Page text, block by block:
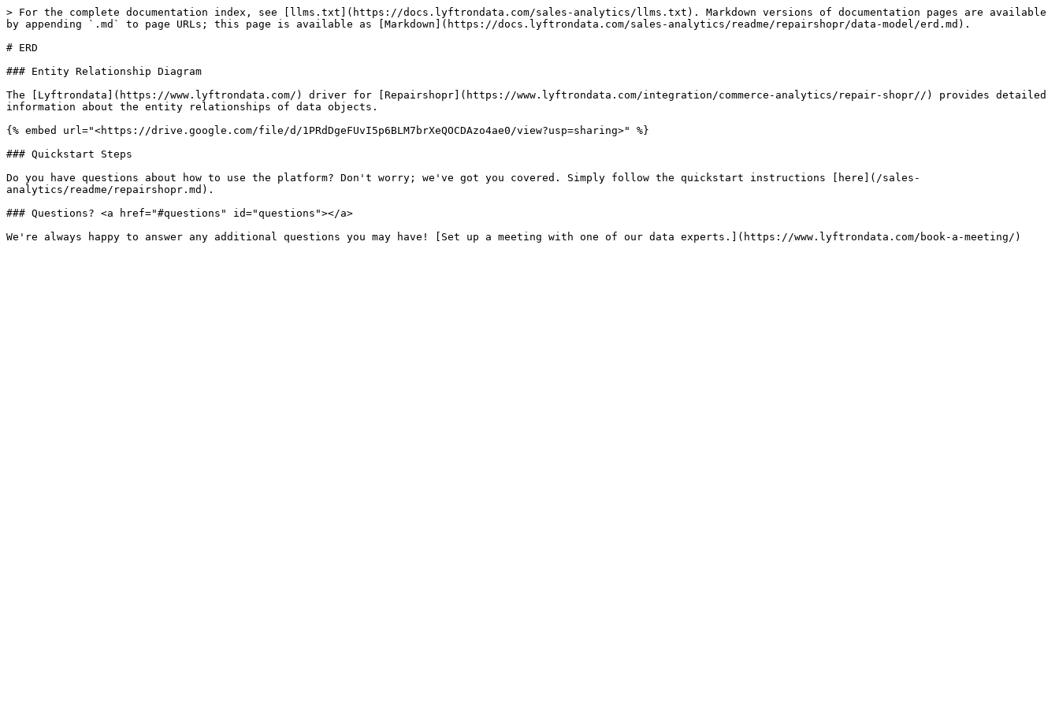
> For the complete documentation index, see [llms.txt](https://docs.lyftrondata.com/sales-analytics/llms.txt). Markdown versions of documentation pages are available
by appending `.md` to page URLs; this page is available as [Markdown](https://docs.lyftrondata.com/sales-analytics/readme/repairshopr/data-model/erd.md).
# ERD
### Entity Relationship Diagram
The [Lyftrondata](https://www.lyftrondata.com/) driver for [Repairshopr](https://www.lyftrondata.com/integration/commerce-analytics/repair-shopr//) provides detailed
information about the entity relationships of data objects.
{% embed url="<https://drive.google.com/file/d/1PRdDgeFUvI5p6BLM7brXeQOCDAzo4ae0/view?usp=sharing>" %}
### Quickstart Steps
Do you have questions about how to use the platform? Don't worry; we've got you covered. Simply follow the quickstart instructions [here](/sales-
analytics/readme/repairshopr.md).
### Questions? <a href="#questions" id="questions"></a>